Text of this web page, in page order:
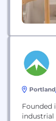
Portland
Founded
industrial